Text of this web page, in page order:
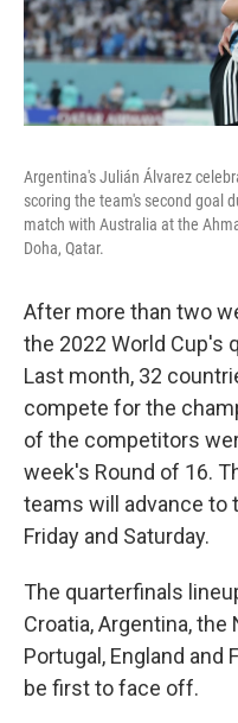
Argentina's Julián Álvarez
scoring the team's second goal
match with Australia at the
Doha, Qatar.
After more than two
the 2022 World Cup's
Last month, 32
compete for the
of the competitors
week's Round of 16.
teams will advance to
Friday and Saturday.
The quarterfinals
Croatia, Argentina,
Portugal, England and
be first to face off.